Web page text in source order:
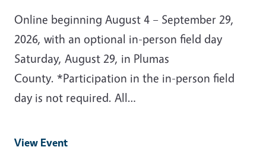
Online beginning August 4 – September 29,
2026, with an optional in-person field day
Saturday, August 29, in Plumas
County. *Participation in the in-person field
day is not required. All…
View Event